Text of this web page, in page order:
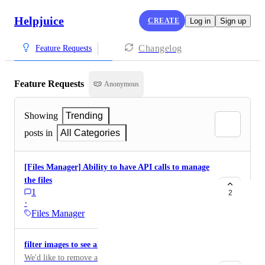
Helpjuice CREATE Log in Sign up
Feature Requests Changelog
Feature Requests Anonymous
Showing
Trending
posts in
All Categories
[Files Manager] Ability to have API calls to manage
the files
1
·
Files Manager
2
filter images to see all unused
We'd like to remove all unused images in bulk. Right